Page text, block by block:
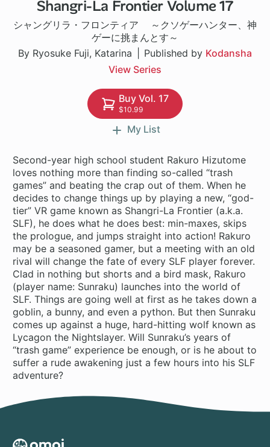
Shangri-La Frontier Volume 17
シャングリラ・フロンティア ～クソゲーハンター、神
ゲーに挑まんとす～
By Ryosuke Fuji, Katarina
Published by Kodansha
View Series
1 ch
Buy Vol. 17
$10.99
My List
Second-year high school student Rakuro Hizutome
loves nothing more than finding so-called “trash
games” and beating the crap out of them. When he
decides to change things up by playing a new, “god-
tier” VR game known as Shangri-La Frontier (a.k.a.
SLF), he does what he does best: min-maxes, skips
the prologue, and jumps straight into action! Rakuro
may be a seasoned gamer, but a meeting with an old
rival will change the fate of every SLF player forever.
Clad in nothing but shorts and a bird mask, Rakuro
(player name: Sunraku) launches into the world of
SLF. Things are going well at first as he takes down a
goblin, a bunny, and even a python. But then Sunraku
comes up against a huge, hard-hitting wolf known as
Lycagon the Nightslayer. Will Sunraku’s years of
“trash game” experience be enough, or is he about to
suffer a rude awakening just a few hours into his SLF
adventure?